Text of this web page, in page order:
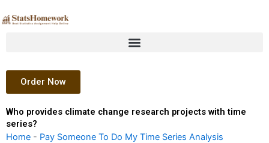
to
Order Now
Who provides climate change research projects with time
series?
Home - Pay Someone To Do My Time Series Analysis